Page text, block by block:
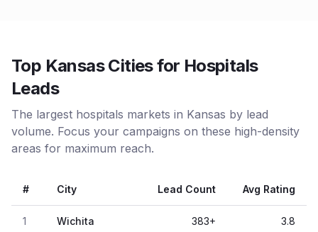
Top Kansas Cities for Hospitals
Leads
The largest hospitals markets in Kansas by lead
volume. Focus your campaigns on these high-density
areas for maximum reach.
# City Lead Count Avg Rating
1 Wichita 383+ 3.8